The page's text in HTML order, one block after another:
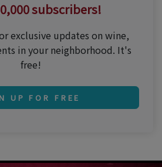
subscribers!
exclusive updates on wine,
in your neighborhood. It's
free!
UP FOR FREE